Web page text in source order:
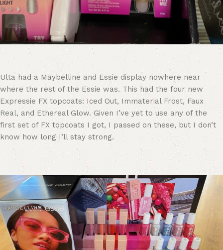
Ulta had a Maybelline and Essie display nowhere near
where the rest of the Essie was. This had the four new
Expressie FX topcoats: Iced Out, Immaterial Frost, Faux
Real, and Ethereal Glow. Given I’ve yet to use any of the
first set of FX topcoats I got, I passed on these, but I don’t
know how long I’ll stay strong.